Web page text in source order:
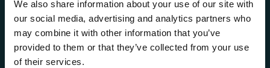
We also share information about your use of our site with
our social media, advertising and analytics partners who
may combine it with other information that you’ve
provided to them or that they’ve collected from your use
of their services.
psychological and educational support.